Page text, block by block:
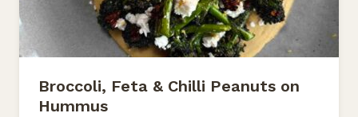
Broccoli, Feta & Chilli Peanuts on
Hummus